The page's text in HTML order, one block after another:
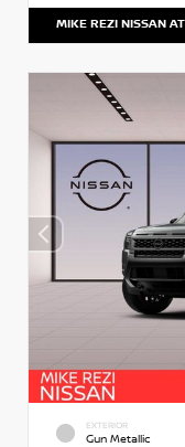
MIKE REZI NISSAN
EXTERIOR
Gun Metallic